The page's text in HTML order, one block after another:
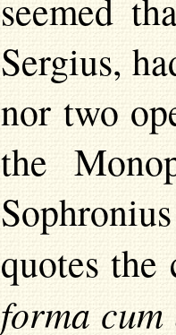
seemed
Sergius,
nor two
the
quotes
forma cum